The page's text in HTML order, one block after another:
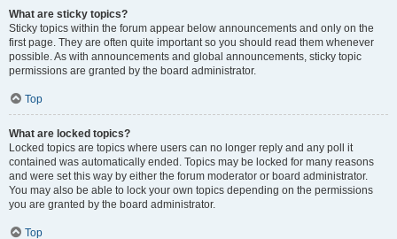
What are sticky topics?
Sticky topics within the forum appear below announcements and only on the
first page. They are often quite important so you should read them whenever
possible. As with announcements and global announcements, sticky topic
permissions are granted by the board administrator.
Top
What are locked topics?
Locked topics are topics where users can no longer reply and any poll it
contained was automatically ended. Topics may be locked for many reasons
and were set this way by either the forum moderator or board administrator.
You may also be able to lock your own topics depending on the permissions
you are granted by the board administrator.
Top